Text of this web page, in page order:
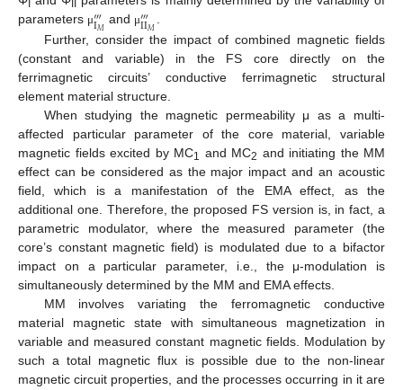
parameters μ‴
I𝑀 and μ‴
II𝑀 .
Further, consider the impact of combined magnetic fields
(constant and variable) in the FS core directly on the
ferrimagnetic circuits’ conductive ferrimagnetic structural
element material structure.
When studying the magnetic permeability μ as a multi-
affected particular parameter of the core material, variable
magnetic fields excited by MC1 and MC2 and initiating the MM
effect can be considered as the major impact and an acoustic
field, which is a manifestation of the EMA effect, as the
additional one. Therefore, the proposed FS version is, in fact, a
parametric modulator, where the measured parameter (the
core’s constant magnetic field) is modulated due to a bifactor
impact on a particular parameter, i.e., the μ-modulation is
simultaneously determined by the MM and EMA effects.
MM involves variating the ferromagnetic conductive
material magnetic state with simultaneous magnetization in
variable and measured constant magnetic fields. Modulation by
such a total magnetic flux is possible due to the non-linear
magnetic circuit properties, and the processes occurring in it are